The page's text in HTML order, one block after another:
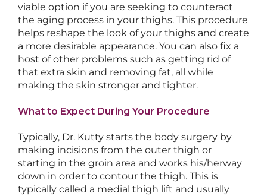
viable option if you are seeking to counteract
the aging process in your thighs. This procedure
helps reshape the look of your thighs and create
a more desirable appearance. You can also fix a
host of other problems such as getting rid of
that extra skin and removing fat, all while
making the skin stronger and tighter.
What to Expect During Your Procedure
Typically, Dr. Kutty starts the body surgery by
making incisions from the outer thigh or
starting in the groin area and works his/herway
down in order to contour the thigh. This is
typically called a medial thigh lift and usually